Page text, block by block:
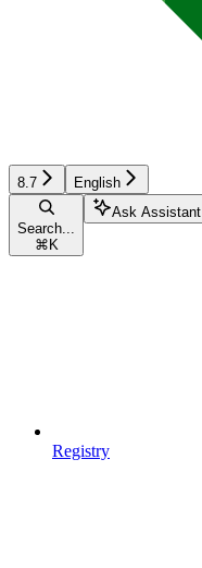
8.7 English
Search...
⌘ K
Ask Assistant
Registry